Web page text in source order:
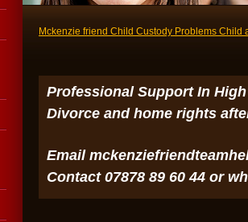
Mckenzie friend Child Custody Problems Child
Professional Support In
Divorce and home rights
Email
Contact 07878 89 60 44 or